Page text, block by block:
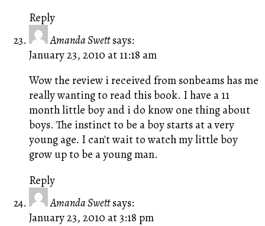
Reply
Amanda Swett says:
January 23, 2010 at 11:18 am
Wow the review i received from sonbeams has me
really wanting to read this book. I have a 11
month little boy and i do know one thing about
boys. The instinct to be a boy starts at a very
young age. I can't wait to watch my little boy
grow up to be a young man.
Reply
Amanda Swett says:
January 23, 2010 at 3:18 pm